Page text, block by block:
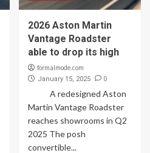
2026 Aston Martin
Vantage Roadster
able to drop its high
formalmode.com
January 15, 2025 0
A redesigned Aston
Martin Vantage Roadster
reaches showrooms in Q2
2025 The posh
convertible...